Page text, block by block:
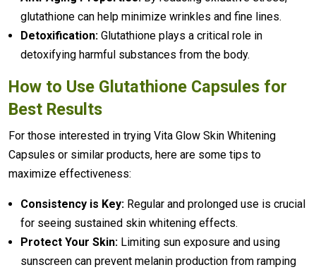
glutathione can help minimize wrinkles and fine lines.
Detoxification: Glutathione plays a critical role in
detoxifying harmful substances from the body.
How to Use Glutathione Capsules for
Best Results
For those interested in trying Vita Glow Skin Whitening
Capsules or similar products, here are some tips to
maximize effectiveness:
Consistency is Key: Regular and prolonged use is crucial
for seeing sustained skin whitening effects.
Protect Your Skin: Limiting sun exposure and using
sunscreen can prevent melanin production from ramping